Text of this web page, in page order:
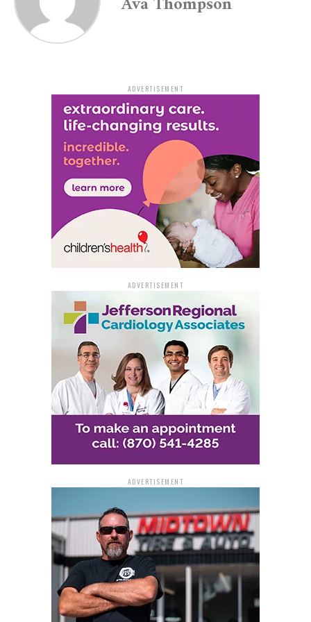
residents.
Involvement
The FBI’s 2021 report indicated that out of 820
reported violent and property crimes, only 107 were
cleared. This clearance rate shows a slight increase from
the previous year but still remains a concern.
Furthermore, the recent surge in violence, particularly
involving young individuals, has raised alarm. Between
July 11 and July 16, four youths, all 17 or younger, were
killed. The suspects in these cases are predominantly
teenagers, with three still at large.
The Root of the Problem
Pate, a former Pine Bluff Police Department officer
with 25 years of experience, points to unchecked youth
and gang violence as a significant contributor to the
town’s crime problem. He notes that Pine Bluff has
active gangs involved in drug and gun trafficking, often
linked to networks in other cities. The rise in crime and
gang activity over the years has been a driving factor
for many residents leaving the city.
and proactive measures in addressing these issues. He
believes that city leaders missed several opportunities
over the past 30 years to steer the city onto a different
path, one less troubled by crime.
Beyond Policing
ADVERTISEMENT
ADVERTISEMENT
ADVERTISEMENT